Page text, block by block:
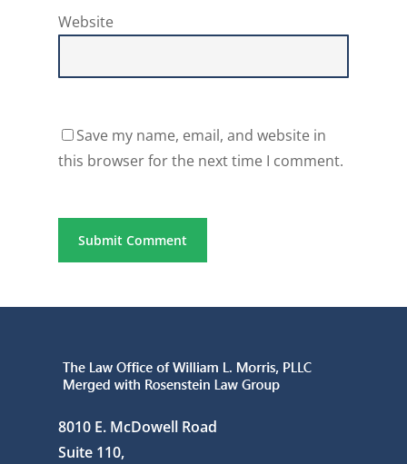
Website
Save my name, email, and website in
this browser for the next time I comment.
8010 E. McDowell Road
Suite 110,